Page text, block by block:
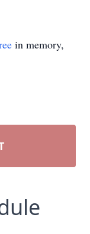
in memory,